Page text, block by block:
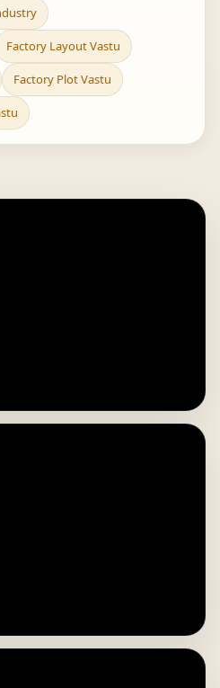
Factory Layout Vastu
Factory Plot Vastu